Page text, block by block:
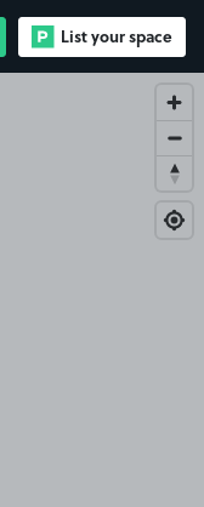
List your space